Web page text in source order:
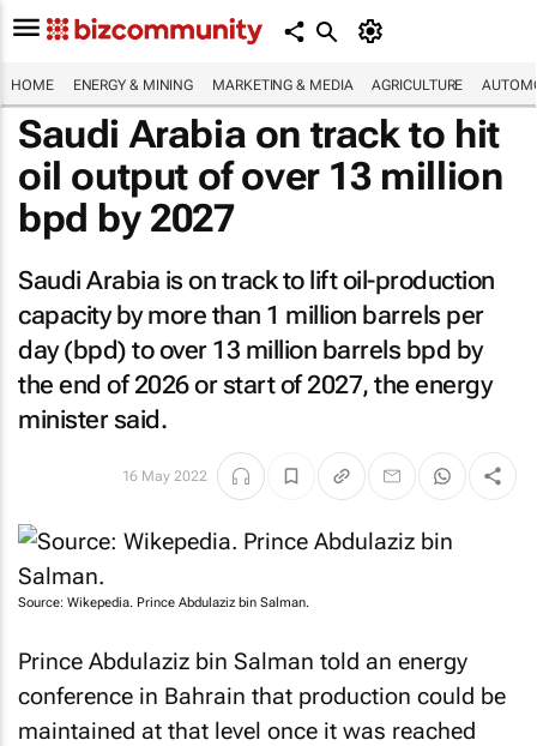
HOME ENERGY & MINING MARKETING & MEDIA AGRICULTURE
Saudi Arabia on track to hit
oil output of over 13 million
bpd by 2027
Saudi Arabia is on track to lift oil-production
capacity by more than 1 million barrels per
day (bpd) to over 13 million barrels bpd by
the end of 2026 or start of 2027, the energy
minister said.
16 May 2022
Source: Wikepedia. Prince Abdulaziz bin Salman.
Prince Abdulaziz bin Salman told an energy
conference in Bahrain that production could be
maintained at that level once it was reached